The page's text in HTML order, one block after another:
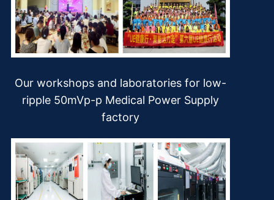
Our workshops and laboratories for low-
ripple 50mVp-p Medical Power Supply
factory